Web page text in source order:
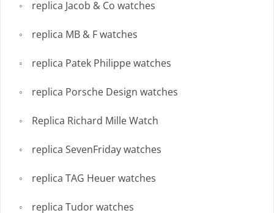
replica Jacob & Co watches
replica MB & F watches
replica Patek Philippe watches
replica Porsche Design watches
Replica Richard Mille Watch
replica SevenFriday watches
replica TAG Heuer watches
replica Tudor watches